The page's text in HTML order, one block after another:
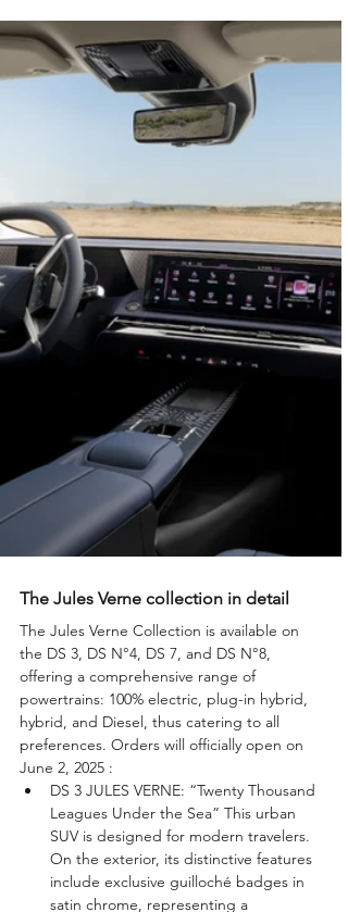
The Jules Verne collection in detail
The Jules Verne Collection is available on
the DS 3, DS N°4, DS 7, and DS N°8,
offering a comprehensive range of
powertrains: 100% electric, plug-in hybrid,
hybrid, and Diesel, thus catering to all
preferences. Orders will officially open on
June 2, 2025 :
DS 3 JULES VERNE: “Twenty Thousand
Leagues Under the Sea” This urban
SUV is designed for modern travelers.
On the exterior, its distinctive features
include exclusive guilloché badges in
satin chrome, representing a